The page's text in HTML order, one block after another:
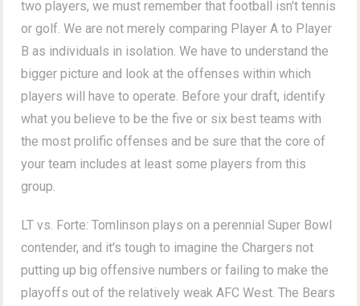
two players, we must remember that football isn't tennis
or golf. We are not merely comparing Player A to Player
B as individuals in isolation. We have to understand the
bigger picture and look at the offenses within which
players will have to operate. Before your draft, identify
what you believe to be the five or six best teams with
the most prolific offenses and be sure that the core of
your team includes at least some players from this
group.
LT vs. Forte: Tomlinson plays on a perennial Super Bowl
contender, and it's tough to imagine the Chargers not
putting up big offensive numbers or failing to make the
playoffs out of the relatively weak AFC West. The Bears